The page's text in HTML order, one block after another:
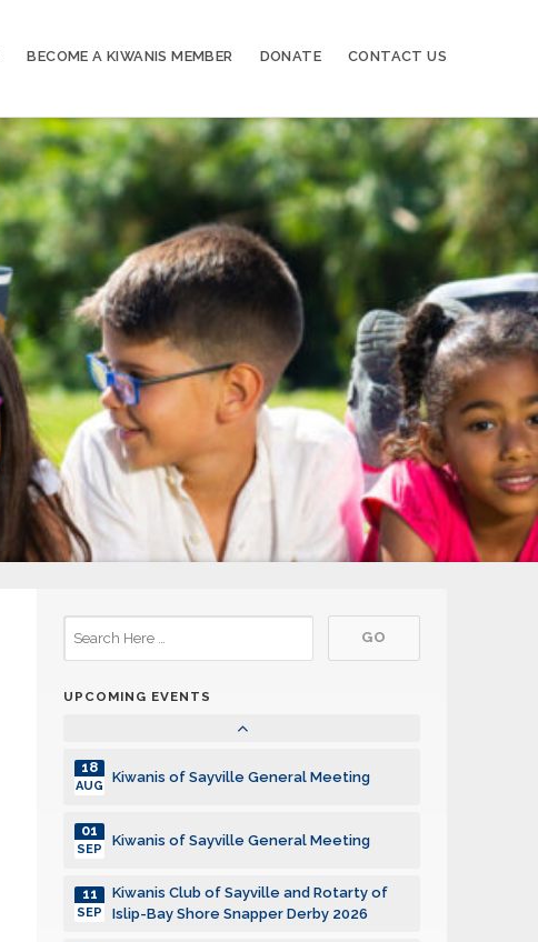
BECOME A KIWANIS MEMBER DONATE CONTACT US
UPCOMING EVENTS
Kiwanis of Sayville General Meeting
OCT
Kiwanis of Sayville General Meeting
03
NOV
Kiwanis of Sayville General Meeting
17
NOV
Kiwanis of Sayville General Meeting
01
DEC
Kiwanis of Sayville General Meeting
DEC
19
JAN
02
Kiwanis of Sayville General Meeting
18
AUG
Kiwanis of Sayville General Meeting
01
SEP
Kiwanis Club of Sayville and Rotarty of
Islip-Bay Shore Snapper Derby 2026
11
SEP